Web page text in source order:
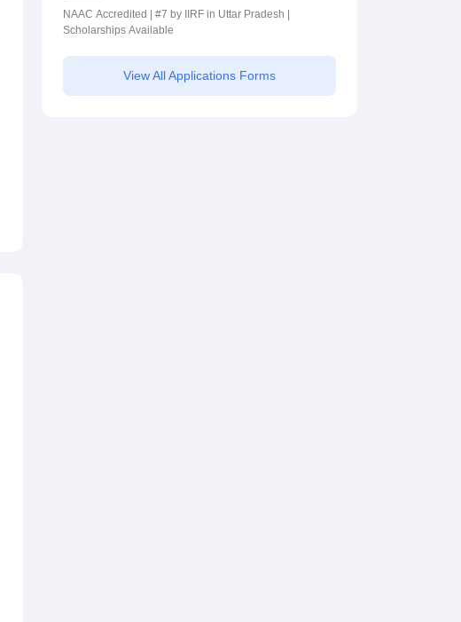
NAAC Accredited | #7 by IIRF in Uttar Pradesh |
Scholarships Available
View All Applications Forms